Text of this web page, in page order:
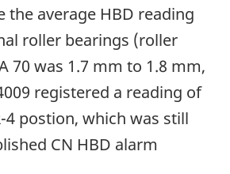
the average HBD reading
roller bearings (roller
70 was 1.7 mm to 1.8 mm,
registered a reading of
4 postion, which was still
CN HBD alarm